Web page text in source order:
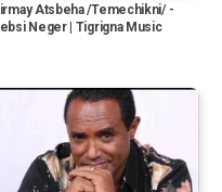
Atsbeha /Temechikni/ -
Neger | Tigrigna Music